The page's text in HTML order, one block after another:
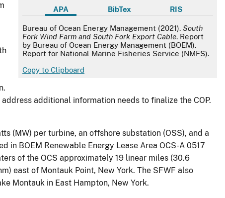
APA BibTex RIS
APA
Bureau of Ocean Energy Management (2021). South
Fork Wind Farm and South Fork Export Cable. Report
by Bureau of Ocean Energy Management (BOEM).
Report for National Marine Fisheries Service (NMFS).
Copy to Clipboard
additional information needs to finalize the COP.
(MW) per turbine, an offshore substation (OSS), and a
BOEM Renewable Energy Lease Area OCS-A 0517
of the OCS approximately 19 linear miles (30.6
east of Montauk Point, New York. The SFWF also
Montauk in East Hampton, New York.